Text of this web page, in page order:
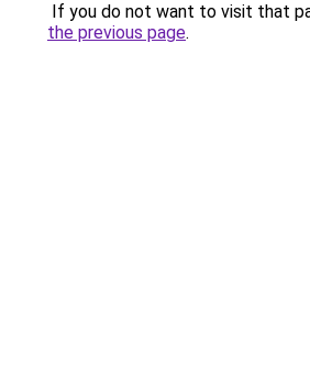
If you do not want to visit that
the previous page.